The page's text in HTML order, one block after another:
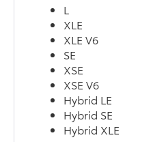
L
XLE
XLE V6
SE
XSE
XSE V6
Hybrid LE
Hybrid SE
Hybrid XLE